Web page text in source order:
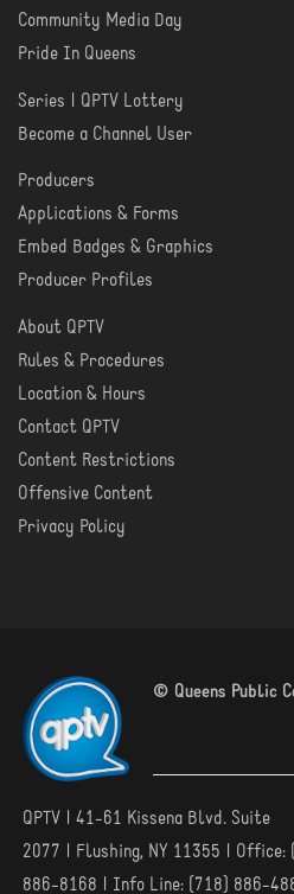
Community Media Day
Pride In Queens
CREATE
Series | QPTV Lottery
Become a Channel User
PRODUCER
TOOLS
Producers
Applications & Forms
Embed Badges & Graphics
Producer Profiles
ABOUT
About QPTV
Rules & Procedures
Location & Hours
Contact QPTV
Content Restrictions
Offensive Content
Privacy Policy
© Queens Public
QPTV | 41-61 Kissena Blvd. Suite
2077 | Flushing, NY 11355 |
886-8168 | Info Line: (718) 886-